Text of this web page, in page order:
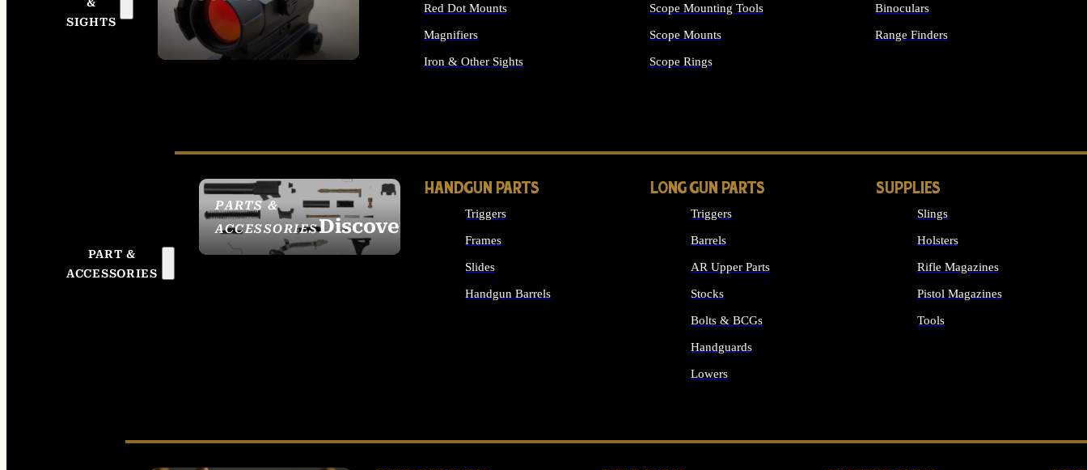
&
SIGHTS
SEE ALL OPTICS &
SIGHTS
Red Dot Mounts
Magnifiers
Iron & Other Sights
Scope Mounting Tools
Scope Mounts
Scope Rings
Binoculars
Range Finders
PART &
ACCESSORIES
PARTS &
ACCESSORIESDiscover
HANDGUN PARTS
Triggers
Frames
Slides
Handgun Barrels
LONG GUN PARTS
Triggers
Barrels
AR Upper Parts
Stocks
Bolts & BCGs
Handguards
Lowers
SUPPLIES
Slings
Holsters
Rifle Magazines
Pistol Magazines
Tools